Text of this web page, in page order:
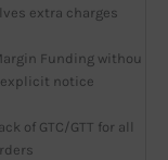
extra charges
Funding withou
notice
of GTC/GTT for all